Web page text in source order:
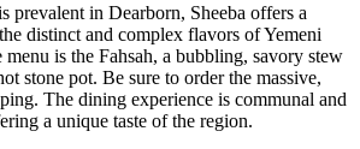
prevalent in Dearborn, Sheeba offers a
distinct and complex flavors of Yemeni
is the Fahsah, a bubbling, savory stew
stone pot. Be sure to order the massive,
The dining experience is communal and
a unique taste of the region.